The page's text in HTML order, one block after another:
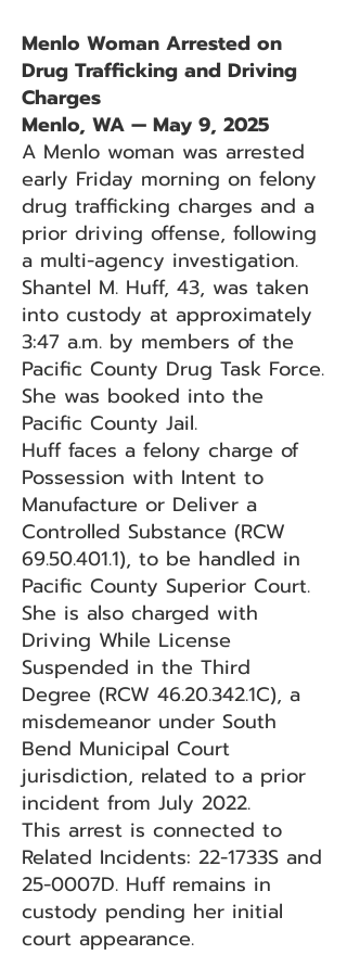
Menlo Woman Arrested on
Drug Trafficking and Driving
Charges
Menlo, WA — May 9, 2025
A Menlo woman was arrested
early Friday morning on felony
drug trafficking charges and a
prior driving offense, following
a multi-agency investigation.
Shantel M. Huff, 43, was taken
into custody at approximately
3:47 a.m. by members of the
Pacific County Drug Task Force.
She was booked into the
Pacific County Jail.
Huff faces a felony charge of
Possession with Intent to
Manufacture or Deliver a
Controlled Substance (RCW
69.50.401.1), to be handled in
Pacific County Superior Court.
She is also charged with
Driving While License
Suspended in the Third
Degree (RCW 46.20.342.1C), a
misdemeanor under South
Bend Municipal Court
jurisdiction, related to a prior
incident from July 2022.
This arrest is connected to
Related Incidents: 22-1733S and
25-0007D. Huff remains in
custody pending her initial
court appearance.